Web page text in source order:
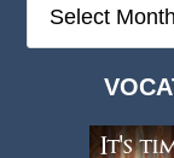
Deep